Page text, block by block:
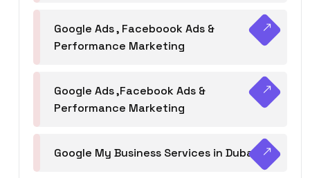
Google Ads , Faceboook Ads &
Performance Marketing
Google Ads ,Facebook Ads &
Performance Marketing
Google My Business Services in Dubai